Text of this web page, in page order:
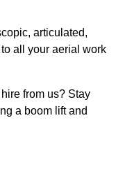
articulated,
all your aerial work
from us? Stay
a boom lift and